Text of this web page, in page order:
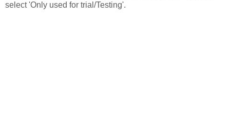
select 'Only used for trial/Testing'.